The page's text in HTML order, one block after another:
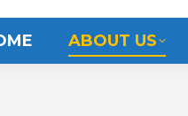
ABOUT US